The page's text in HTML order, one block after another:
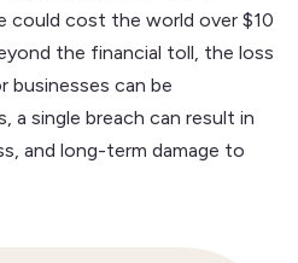
could cost the world over $10
the financial toll, the loss
can be
a single breach can result in
and long-term damage to